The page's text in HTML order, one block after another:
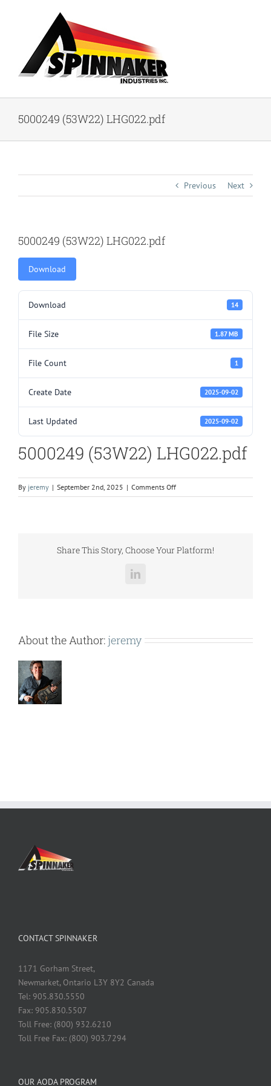
5000249 (53W22) LHG022.pdf
Previous Next
5000249 (53W22) LHG022.pdf
Download
Download 14
File Size 1.87 MB
File Count 1
Create Date 2025-09-02
Last Updated 2025-09-02
5000249 (53W22) LHG022.pdf
By jeremy | September 2nd, 2025 | Comments Offon
5000249
Share This Story, Choose Your Platform!
LinkedIn
About the Author: jeremy
CONTACT SPINNAKER
1171 Gorham Street,
Newmarket, Ontario L3Y 8Y2 Canada
Tel: 905.830.5550
Fax: 905.830.5507
Toll Free: (800) 932.6210
Toll Free Fax: (800) 903.7294
OUR AODA PROGRAM